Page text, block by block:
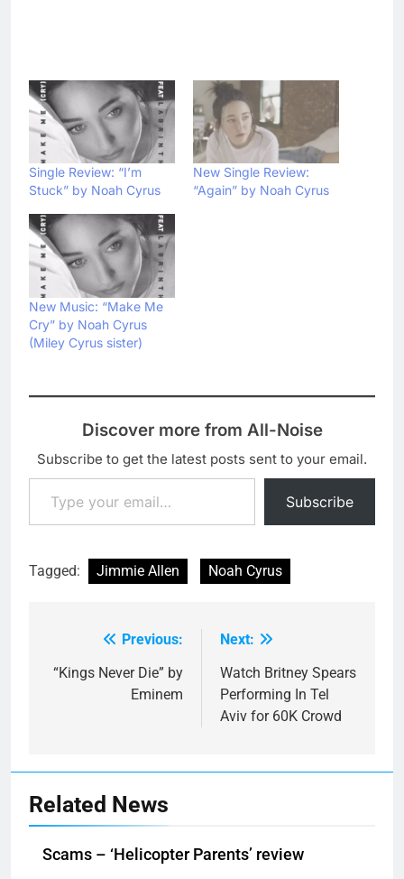
Single Review: “I’m
Stuck” by Noah Cyrus
New Single Review:
“Again” by Noah Cyrus
New Music: “Make Me
Cry” by Noah Cyrus
(Miley Cyrus sister)
Discover more from All-Noise
Subscribe to get the latest posts sent to your email.
Type your email…
Subscribe
Tagged: Jimmie Allen Noah Cyrus
navigation
Previous:
“Kings Never Die” by
Eminem
Next:
Watch Britney Spears
Performing In Tel
Aviv for 60K Crowd
Related News
Scams – ‘Helicopter Parents’ review